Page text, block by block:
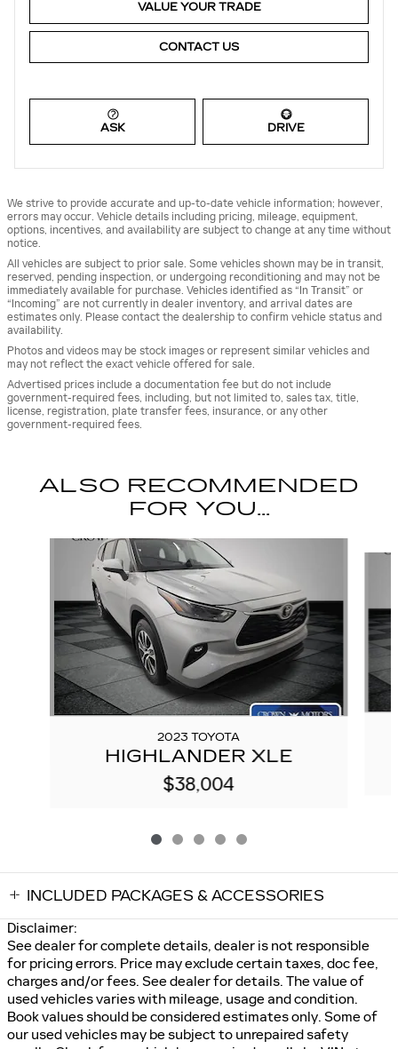
VALUE YOUR TRADE
CONTACT US
ASK DRIVE
We strive to provide accurate and up-to-date vehicle information; however,
errors may occur. Vehicle details including pricing, mileage, equipment,
options, incentives, and availability are subject to change at any time without
notice.
All vehicles are subject to prior sale. Some vehicles shown may be in transit,
reserved, pending inspection, or undergoing reconditioning and may not be
immediately available for purchase. Vehicles identified as “In Transit” or
“Incoming” are not currently in dealer inventory, and arrival dates are
estimates only. Please contact the dealership to confirm vehicle status and
availability.
Photos and videos may be stock images or represent similar vehicles and
may not reflect the exact vehicle offered for sale.
Advertised prices include a documentation fee but do not include
government-required fees, including, but not limited to, sales tax, title,
license, registration, plate transfer fees, insurance, or any other
government-required fees.
ALSO RECOMMENDED
FOR YOU...
2023 TOYOTA
HIGHLANDER XLE
$38,004
INCLUDED PACKAGES & ACCESSORIES
Disclaimer:
See dealer for complete details, dealer is not responsible
for pricing errors. Price may exclude certain taxes, doc fee,
charges and/or fees. See dealer for details. The value of
used vehicles varies with mileage, usage and condition.
Book values should be considered estimates only. Some of
our used vehicles may be subject to unrepaired safety